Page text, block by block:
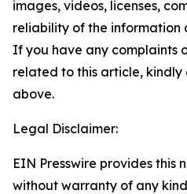
images, videos, licenses,
reliability of the information
If you have any complaints
related to this article,
above.
Legal Disclaimer:
EIN Presswire provides this
without warranty of any